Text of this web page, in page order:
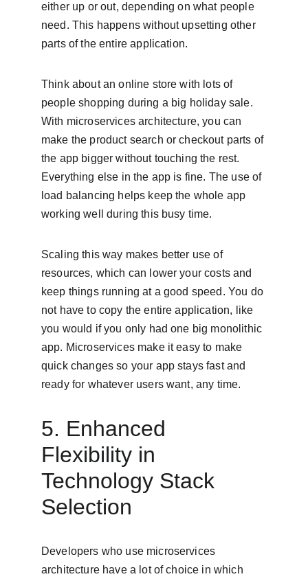
either up or out, depending on what people
need. This happens without upsetting other
parts of the entire application.
Think about an online store with lots of
people shopping during a big holiday sale.
With microservices architecture, you can
make the product search or checkout parts of
the app bigger without touching the rest.
Everything else in the app is fine. The use of
load balancing helps keep the whole app
working well during this busy time.
Scaling this way makes better use of
resources, which can lower your costs and
keep things running at a good speed. You do
not have to copy the entire application, like
you would if you only had one big monolithic
app. Microservices make it easy to make
quick changes so your app stays fast and
ready for whatever users want, any time.
5. Enhanced
Flexibility in
Technology Stack
Selection
Developers who use microservices
architecture have a lot of choice in which